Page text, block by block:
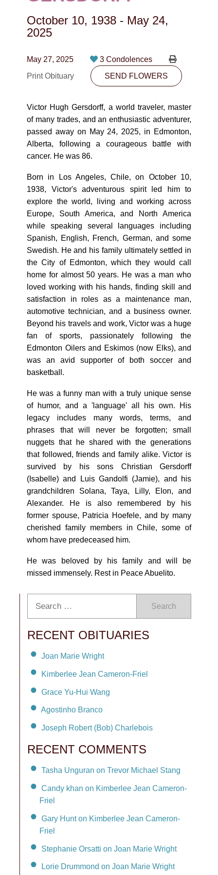
CONTACT
PLAN NOW
SEND FLOWERS
October 10, 1938 - May 24,
2025
May 27, 2025
3 Condolences
Print Obituary
SEND FLOWERS
Victor Hugh Gersdorff, a world traveler, master
of many trades, and an enthusiastic adventurer,
passed away on May 24, 2025, in Edmonton,
Alberta, following a courageous battle with
cancer. He was 86.
Born in Los Angeles, Chile, on October 10,
1938, Victor's adventurous spirit led him to
explore the world, living and working across
Europe, South America, and North America
while speaking several languages including
Spanish, English, French, German, and some
Swedish. He and his family ultimately settled in
the City of Edmonton, which they would call
home for almost 50 years. He was a man who
loved working with his hands, finding skill and
satisfaction in roles as a maintenance man,
automotive technician, and a business owner.
Beyond his travels and work, Victor was a huge
fan of sports, passionately following the
Edmonton Oilers and Eskimos (now Elks), and
was an avid supporter of both soccer and
basketball.
He was a funny man with a truly unique sense
of humor, and a 'language' all his own. His
legacy includes many words, terms, and
phrases that will never be forgotten; small
nuggets that he shared with the generations
that followed, friends and family alike. Victor is
survived by his sons Christian Gersdorff
(Isabelle) and Luis Gandolfi (Jamie), and his
grandchildren Solana, Taya, Lilly, Elon, and
Alexander. He is also remembered by his
former spouse, Patricia Hoefele, and by many
cherished family members in Chile, some of
whom have predeceased him.
He was beloved by his family and will be
missed immensely. Rest in Peace Abuelito.
Search
RECENT OBITUARIES
Joan Marie Wright
Kimberlee Jean Cameron-Friel
Grace Yu-Hui Wang
Agostinho Branco
Joseph Robert (Bob) Charlebois
RECENT COMMENTS
Tasha Unguran on Trevor Michael Stang
Candy khan on Kimberlee Jean Cameron-
Friel
Gary Hunt on Kimberlee Jean Cameron-
Friel
Stephanie Orsatti on Joan Marie Wright
Lorie Drummond on Joan Marie Wright